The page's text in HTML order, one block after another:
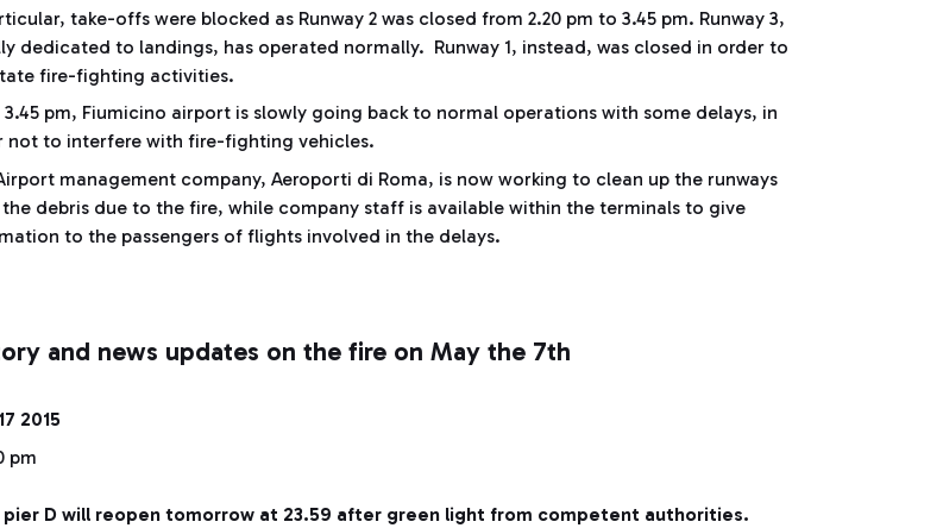
take-offs were blocked as Runway 2 was closed from 2.20 pm to 3.45 pm. Runway 3,
dedicated to landings, has operated normally. Runway 1, instead, was closed in order to
fire-fighting activities.
3.45 pm, Fiumicino airport is slowly going back to normal operations with some delays, in
not to interfere with fire-fighting vehicles.
management company, Aeroporti di Roma, is now working to clean up the runways
debris due to the fire, while company staff is available within the terminals to give
to the passengers of flights involved in the delays.
and news updates on the fire on May the 7th
2015
pm
pier D will reopen tomorrow at 23.59 after green light from competent authorities.